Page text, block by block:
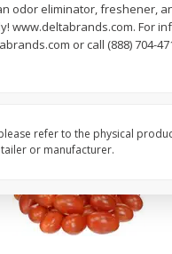
shopping list
odor eliminator, freshener,
www.deltabrands.com. For
or call (888) 704-
refer to the physical
or manufacturer.